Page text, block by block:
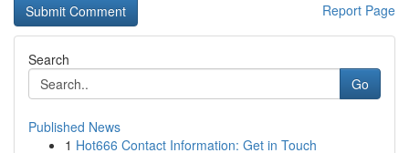
Report Page
Search
Go
Published News
1 Hot666 Contact Information: Get in Touch